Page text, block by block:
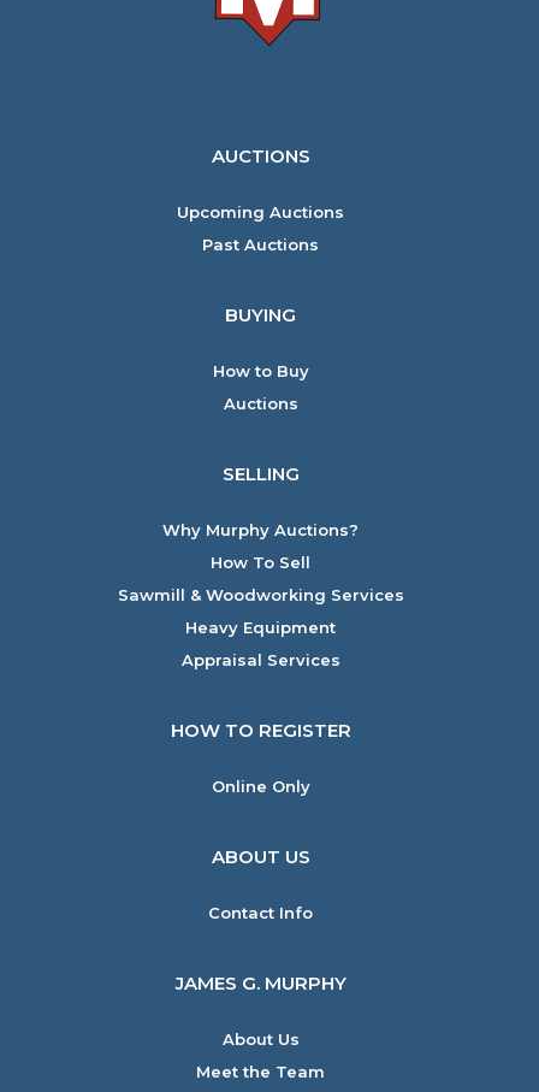
AUCTIONS
Upcoming Auctions
Past Auctions
BUYING
How to Buy
Auctions
SELLING
Why Murphy Auctions?
How To Sell
Sawmill & Woodworking Services
Heavy Equipment
Appraisal Services
HOW TO REGISTER
Online Only
ABOUT US
Contact Info
JAMES G. MURPHY
About Us
Meet the Team